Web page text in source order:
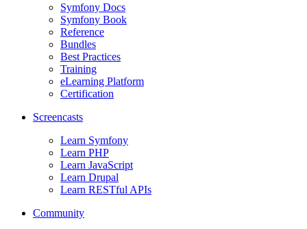
Symfony Docs
Symfony Book
Reference
Bundles
Best Practices
Training
eLearning Platform
Certification
Screencasts
Learn Symfony
Learn PHP
Learn JavaScript
Learn Drupal
Learn RESTful APIs
Community